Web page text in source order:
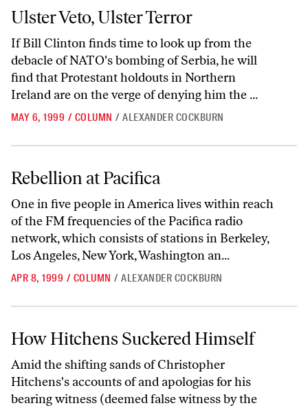
Ulster Veto, Ulster Terror
Ulster Veto, Ulster Terror
If Bill Clinton finds time to look up from the
debacle of NATO's bombing of Serbia, he will
find that Protestant holdouts in Northern
Ireland are on the verge of denying him the ...
MAY 6, 1999 / COLUMN / ALEXANDER COCKBURN
Rebellion at Pacifica
Rebellion at Pacifica
One in five people in America lives within reach
of the FM frequencies of the Pacifica radio
network, which consists of stations in Berkeley,
Los Angeles, New York, Washington an...
APR 8, 1999 / COLUMN / ALEXANDER COCKBURN
How Hitchens Suckered Himself
How Hitchens Suckered Himself
Amid the shifting sands of Christopher
Hitchens's accounts of and apologias for his
bearing witness (deemed false witness by the